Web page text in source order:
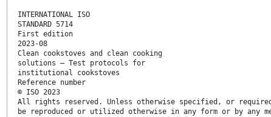
INTERNATIONAL ISO
STANDARD 5714
First edition
2023-08
Clean cookstoves and clean cooking
solutions — Test protocols for
institutional cookstoves
Reference number
© ISO 2023
All rights reserved. Unless otherwise specified, or
be reproduced or utilized otherwise in any form or by any